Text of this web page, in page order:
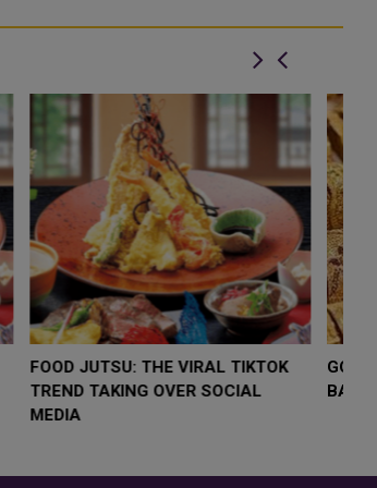
FOOD JUTSU: THE VIRAL TIKTOK
TREND TAKING OVER SOCIAL
MEDIA